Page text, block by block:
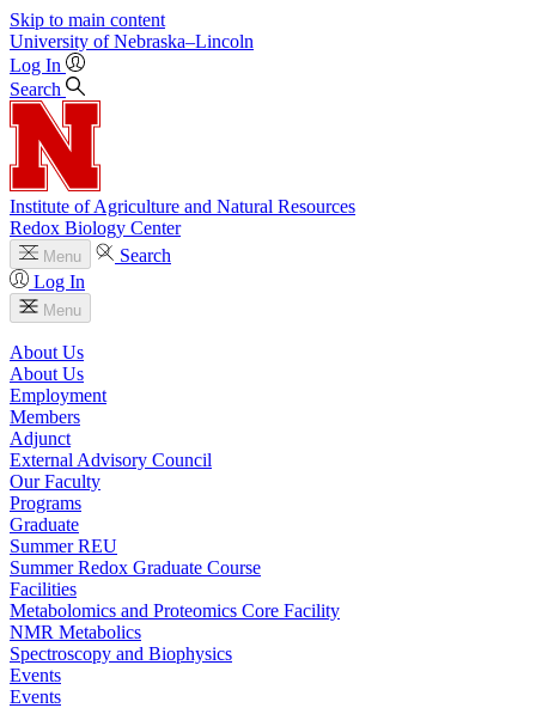
Skip to main content
University of Nebraska–Lincoln
Log In
Search
Institute of Agriculture and Natural Resources
Redox Biology Center
Menu
Search
Log In
Menu
About Us
About Us
Employment
Members
Adjunct
External Advisory Council
Our Faculty
Programs
Graduate
Summer REU
Summer Redox Graduate Course
Facilities
Metabolomics and Proteomics Core Facility
NMR Metabolics
Spectroscopy and Biophysics
Events
Events